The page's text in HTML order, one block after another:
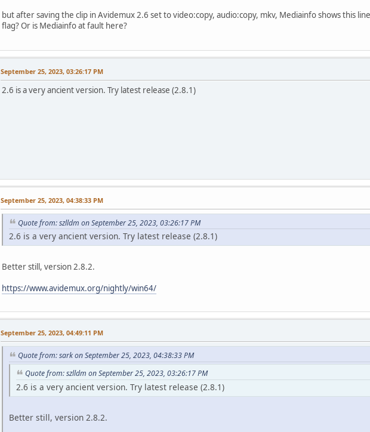
but after saving the clip in Avidemux 2.6 set to video:copy, audio:copy, mkv, Mediainfo shows this
flag? Or is Mediainfo at fault here?
September 25, 2023, 03:26:17 PM
2.6 is a very ancient version. Try latest release (2.8.1)
September 25, 2023, 04:38:33 PM
Quote from: szlldm on September 25, 2023, 03:26:17 PM
2.6 is a very ancient version. Try latest release (2.8.1)
Better still, version 2.8.2.
https://www.avidemux.org/nightly/win64/
September 25, 2023, 04:49:11 PM
Quote from: sark on September 25, 2023, 04:38:33 PM
Quote from: szlldm on September 25, 2023, 03:26:17 PM
2.6 is a very ancient version. Try latest release (2.8.1)
Better still, version 2.8.2.